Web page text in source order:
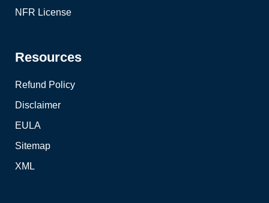
NFR License
Resources
Refund Policy
Disclaimer
EULA
Sitemap
XML